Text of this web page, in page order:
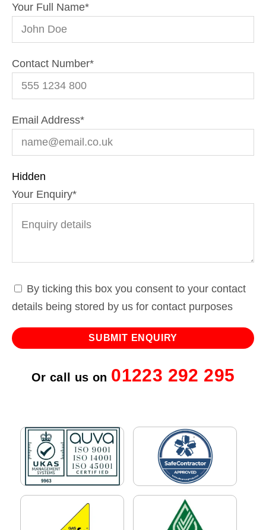
Your Full Name*
Contact Number*
Email Address*
Hidden
Your Enquiry*
By ticking this box you consent to your contact
details being stored by us for contact purposes
Or call us on 01223 292 295